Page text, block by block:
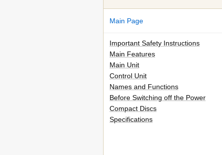
Main Page
Important Safety Instructions
Main Features
Main Unit
Control Unit
Names and Functions
Before Switching off the Power
Compact Discs
Specifications